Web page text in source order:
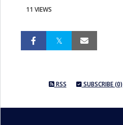
11 VIEWS
RSS SUBSCRIBE (0)